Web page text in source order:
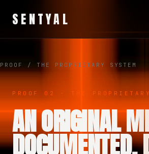
SENTYAL
PROOF / THE PROPRIETARY SYSTEM
PROOF 02 · THE
AN ORIGINAL
DOCUMENTED.